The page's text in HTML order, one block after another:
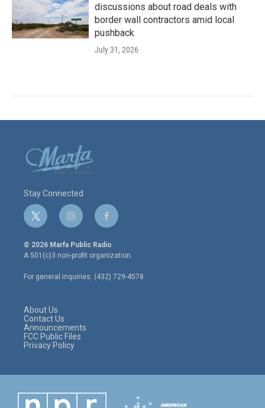
discussions about road deals with
border wall contractors amid local
pushback
July 31, 2026
Stay Connected
t
w
i
t
e
r
i
n
s
t
a
g
r
f
a
c
e
o
o
© 2026 Marfa Public Radio
A 501(c)3 non-profit organization.
For general inquiries: (432) 729-4578
About Us
Contact Us
Announcements
FCC Public Files
Privacy Policy